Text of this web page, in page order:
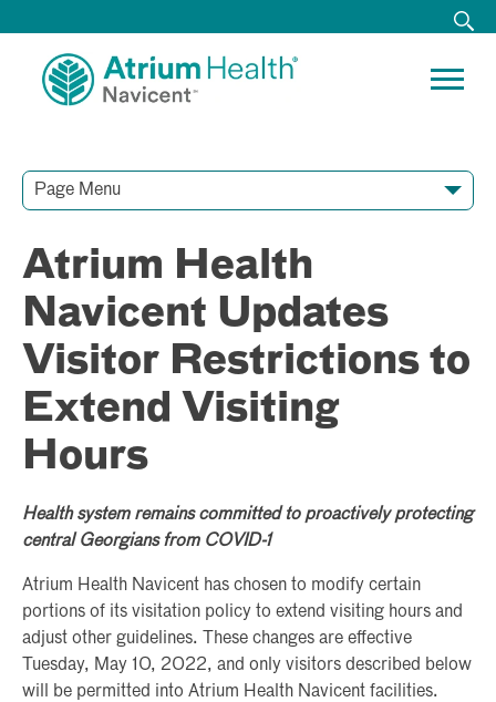
Page Menu
Atrium Health
Navicent Updates
Visitor Restrictions to
Extend Visiting
Hours
Health system remains committed to proactively protecting
central Georgians from COVID-1
Atrium Health Navicent has chosen to modify certain
portions of its visitation policy to extend visiting hours and
adjust other guidelines. These changes are effective
Tuesday, May 10, 2022, and only visitors described below
will be permitted into Atrium Health Navicent facilities.